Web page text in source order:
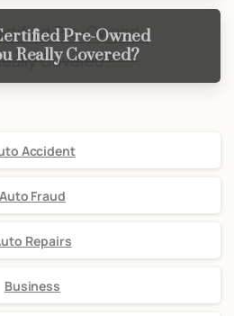
Pre-Owned
Really Covered?
Accident
Auto Fraud
Repairs
Business